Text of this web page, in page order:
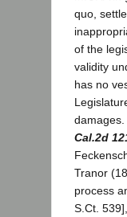
quo,
of the
validity
has no
Cal.2d
Tranor
process
S.Ct.